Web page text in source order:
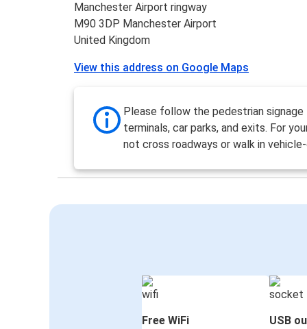
Manchester Airport ringway
M90 3DP Manchester Airport
United Kingdom
View this address on Google Maps
Please follow the pedestrian
terminals, car parks, and exits. For
not cross roadways or walk in
Free WiFi USB